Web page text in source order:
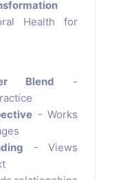
Health for
Blend -
- Works
- Views